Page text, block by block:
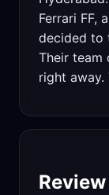
Ferrari FF,
decided to
Their team
right away.